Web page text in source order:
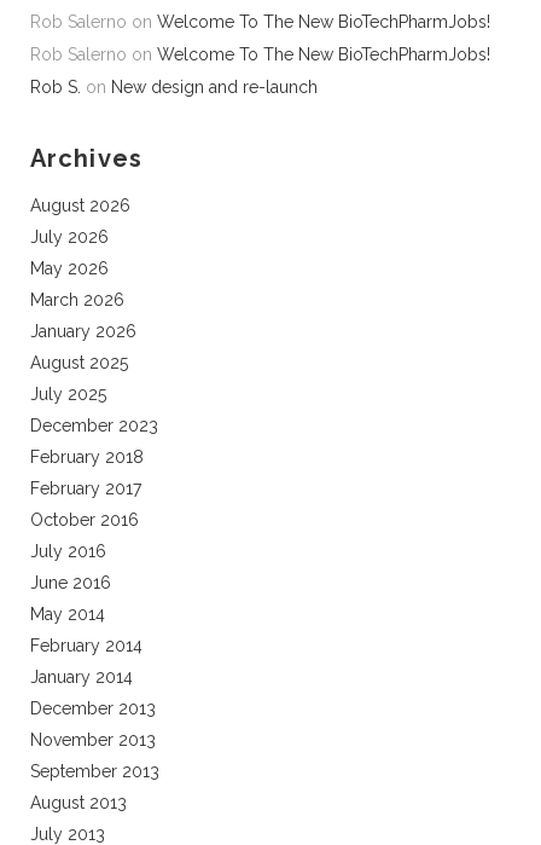
Rob Salerno on Welcome To The New BioTechPharmJobs!
Rob Salerno on Welcome To The New BioTechPharmJobs!
Rob S. on New design and re-launch
Archives
August 2026
July 2026
May 2026
March 2026
January 2026
August 2025
July 2025
December 2023
February 2018
February 2017
October 2016
July 2016
June 2016
May 2014
February 2014
January 2014
December 2013
November 2013
September 2013
August 2013
July 2013